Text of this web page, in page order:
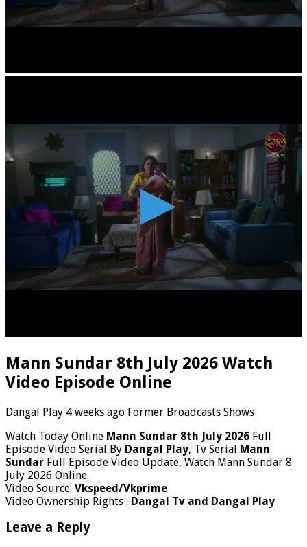
Mann Sundar 8th July 2026 Watch
Video Episode Online
Dangal Play 4 weeks ago Former Broadcasts Shows
Watch Today Online Mann Sundar 8th July 2026 Full
Episode Video Serial By Dangal Play, Tv Serial Mann
Sundar Full Episode Video Update, Watch Mann Sundar 8
July 2026 Online.
Video Source: Vkspeed/Vkprime
Video Ownership Rights : Dangal Tv and Dangal Play
Leave a Reply